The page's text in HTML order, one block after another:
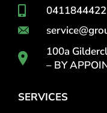
0411844422
100a
– BY
SERVICES